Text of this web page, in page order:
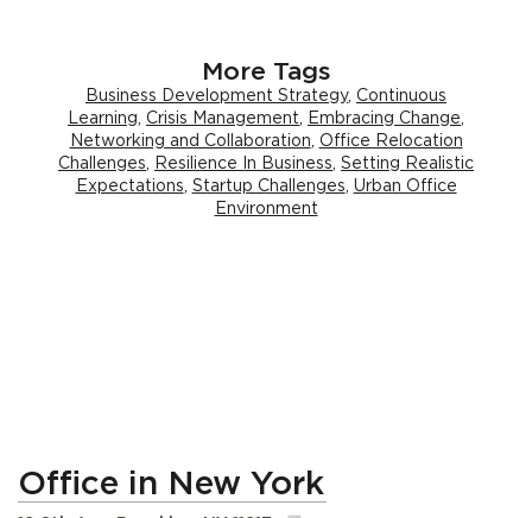
More Tags
Business Development Strategy, Continuous
Learning
Crisis Management Embracing Change
Networking and Collaboration
Office Relocation
Challenges
Resilience In Business
Setting Realistic
Expectations
Startup Challenges
Urban Office
Environment
Office in New York